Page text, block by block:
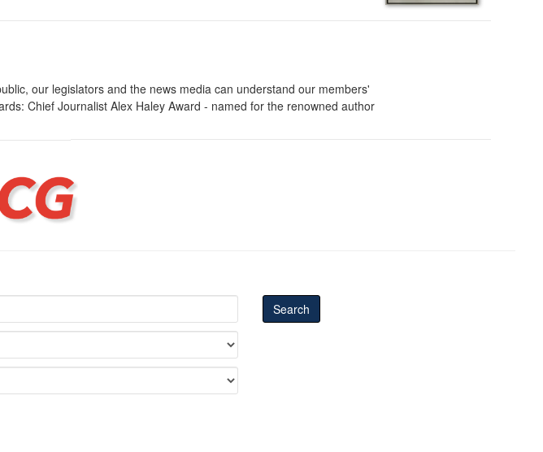
our legislators and the news media can understand our members'
Chief Journalist Alex Haley Award - named for the renowned author